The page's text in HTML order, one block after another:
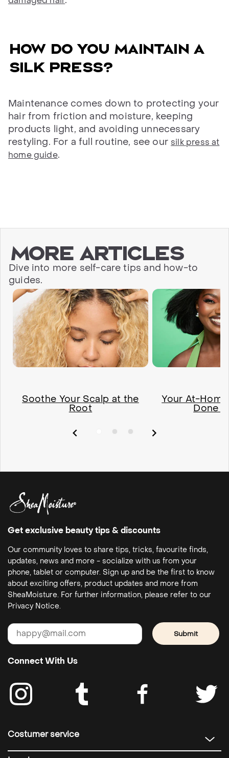
HOW DO YOU MAINTAIN A
SILK PRESS?
Maintenance comes down to protecting your
hair from friction and moisture, keeping
products light, and avoiding unnecessary
restyling. For a full routine, see our silk press at
home guide.
More articles
Dive into more self-care tips and how-to
guides.
Soothe Your Scalp at the
Root
Your At-
Done
Get exclusive beauty tips & discounts
Our community loves to share tips, tricks, favourite finds,
updates, news and more - socialize with us from your
phone, tablet or computer. Sign up and be the first to know
about exciting offers, product updates and more from
SheaMoisture. For further information, please refer to our
Privacy Notice.
Submit
Connect With Us
Costumer service